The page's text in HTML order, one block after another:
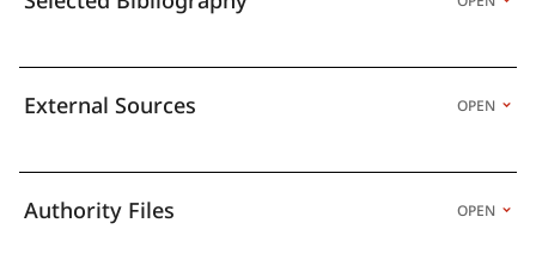
External Sources OPEN
Authority Files OPEN